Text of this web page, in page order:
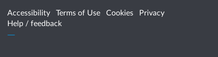
Accessibility Terms of Use Cookies
Privacy
Help / feedback